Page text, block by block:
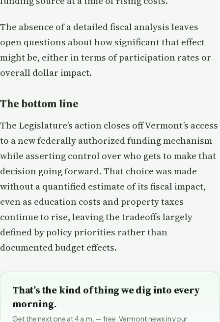
The absence of a detailed fiscal analysis leaves
open questions about how significant that effect
might be, either in terms of participation rates or
overall dollar impact.
The bottom line
The Legislature’s action closes off Vermont’s access
to a new federally authorized funding mechanism
while asserting control over who gets to make that
decision going forward. That choice was made
without a quantified estimate of its fiscal impact,
even as education costs and property taxes
continue to rise, leaving the tradeoffs largely
defined by policy priorities rather than
documented budget effects.
That’s the kind of thing we dig into every
morning.
Get the next one at 4 a.m. — free. Vermont news in your